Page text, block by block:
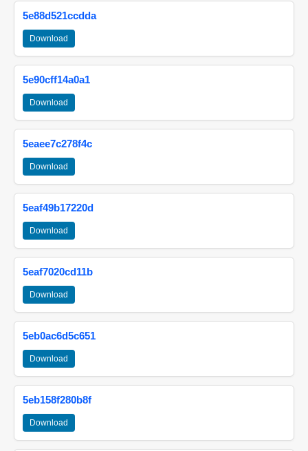
5e88d521ccdda
Download
5e90cff14a0a1
Download
5eaee7c278f4c
Download
5eaf49b17220d
Download
5eaf7020cd11b
Download
5eb0ac6d5c651
Download
5eb158f280b8f
Download